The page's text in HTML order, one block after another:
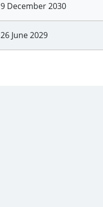
9 December 2030
26 June 2029